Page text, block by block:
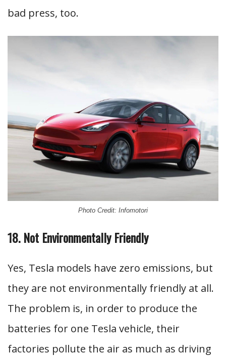
bad press, too.
Photo Credit: Infomotori
18. Not Environmentally Friendly
Yes, Tesla models have zero emissions, but
they are not environmentally friendly at all.
The problem is, in order to produce the
batteries for one Tesla vehicle, their
factories pollute the air as much as driving